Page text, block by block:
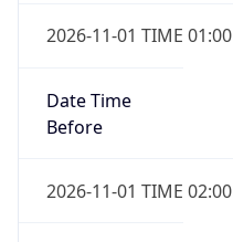
2026-11-01 TIME 01:00
Date Time
Before
2026-11-01 TIME 02:00